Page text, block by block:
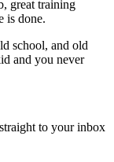
great training
is done.
school, and old
and you never
to your inbox